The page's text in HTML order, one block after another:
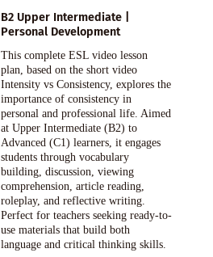
B2 Upper Intermediate |
Personal Development
This complete ESL video lesson
plan, based on the short video
Intensity vs Consistency, explores the
importance of consistency in
personal and professional life. Aimed
at Upper Intermediate (B2) to
Advanced (C1) learners, it engages
students through vocabulary
building, discussion, viewing
comprehension, article reading,
roleplay, and reflective writing.
Perfect for teachers seeking ready-to-
use materials that build both
language and critical thinking skills.